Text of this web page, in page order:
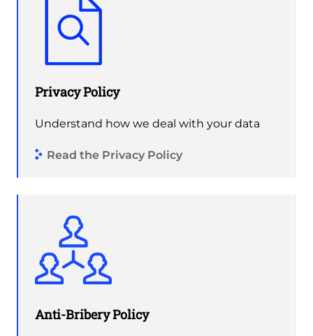
Privacy Policy
Understand how we deal with your data
Read the Privacy Policy
Anti-Bribery Policy